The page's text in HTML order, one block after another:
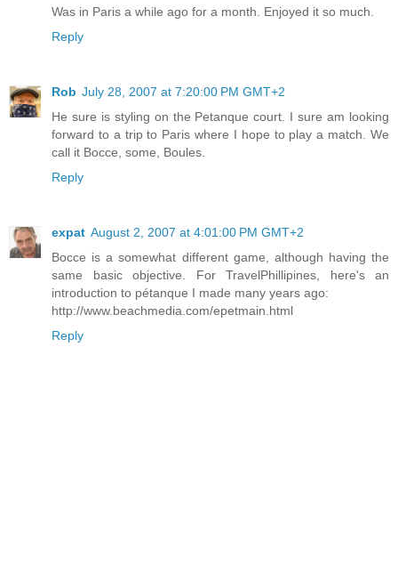
Was in Paris a while ago for a month. Enjoyed it so much.
Reply
Rob July 28, 2007 at 7:20:00 PM GMT+2
He sure is styling on the Petanque court. I sure am looking
forward to a trip to Paris where I hope to play a match. We
call it Bocce, some, Boules.
Reply
expat August 2, 2007 at 4:01:00 PM GMT+2
Bocce is a somewhat different game, although having the
same basic objective. For TravelPhillipines, here's an
introduction to pétanque I made many years ago:
http://www.beachmedia.com/epetmain.html
Reply